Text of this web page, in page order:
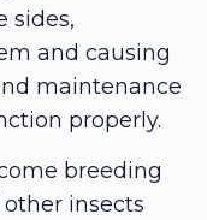
sides,
and causing
maintenance
properly.
breeding
insects